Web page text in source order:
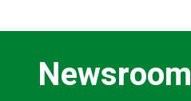
Newsroom